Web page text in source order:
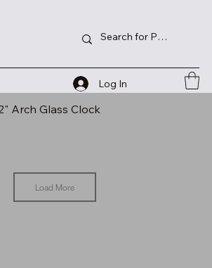
Log In
Arch Glass Clock
Load More